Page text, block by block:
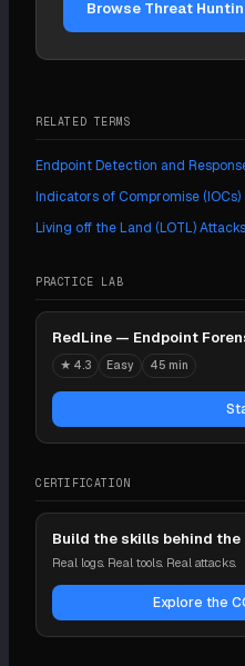
Browse Threat
RELATED TERMS
Endpoint Detection and
Indicators of Compromise (IOCs)
Living off the Land (LOTL) Attacks
PRACTICE LAB
RedLine — Endpoint
★ 4.3 Easy 45 min
CERTIFICATION
Build the skills behind
Real logs. Real tools. Real attacks.
Explore the